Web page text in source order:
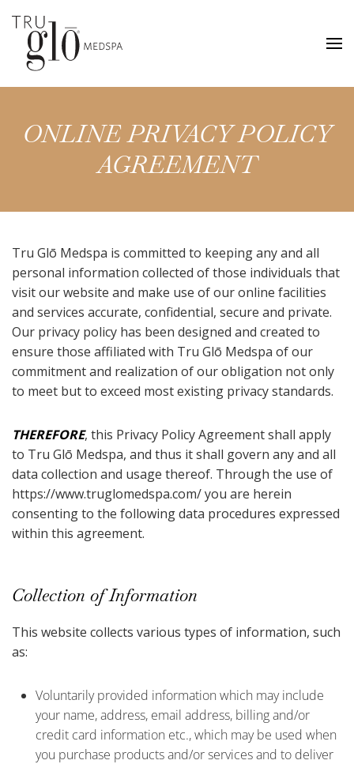
Skip
to
main
ONLINE PRIVACY POLICY
AGREEMENT
Tru Glō Medspa is committed to keeping any and all
personal information collected of those individuals that
visit our website and make use of our online facilities
and services accurate, confidential, secure and private.
Our privacy policy has been designed and created to
ensure those affiliated with Tru Glō Medspa of our
commitment and realization of our obligation not only
to meet but to exceed most existing privacy standards.
THEREFORE, this Privacy Policy Agreement shall apply
to Tru Glō Medspa, and thus it shall govern any and all
data collection and usage thereof. Through the use of
https://www.truglomedspa.com/ you are herein
consenting to the following data procedures expressed
within this agreement.
Collection of Information
This website collects various types of information, such
as:
Voluntarily provided information which may include
your name, address, email address, billing and/or
credit card information etc., which may be used when
you purchase products and/or services and to deliver